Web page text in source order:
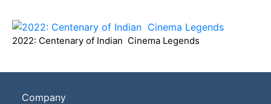
2022: Centenary of Indian Cinema Legends
Company